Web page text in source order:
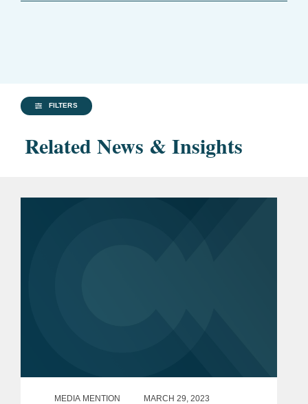
FILTERS
Related News & Insights
MEDIA MENTION
MARCH 29, 2023